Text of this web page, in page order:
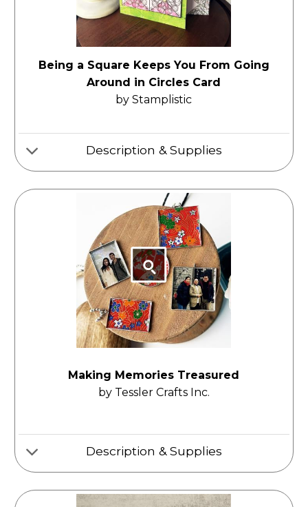
Being a Square Keeps You From Going
Around in Circles Card
by Stamplistic
Description & Supplies
Making Memories Treasured
by Tessler Crafts Inc.
Description & Supplies